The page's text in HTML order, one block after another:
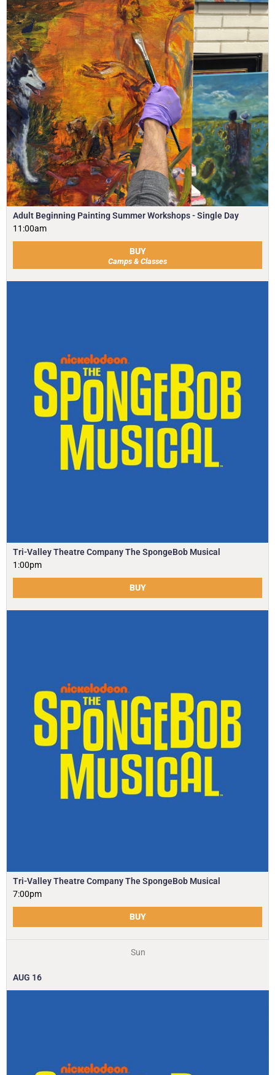
Adult Beginning Painting Summer Workshops - Single Day
11:00am
BUY
Camps & Classes
Tri-Valley Theatre Company The SpongeBob Musical
1:00pm
BUY
Tri-Valley Theatre Company The SpongeBob Musical
7:00pm
BUY
Sun
AUG 16